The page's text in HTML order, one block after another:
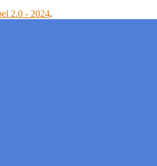
2.0 - 2024.